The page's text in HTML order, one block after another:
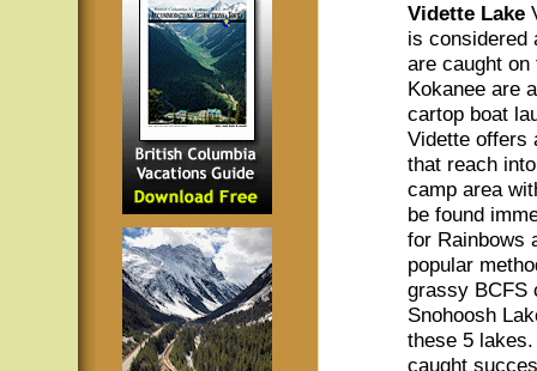
Vidette Lake
is considered
are caught
Kokanee are
cartop boat
Vidette offers
that reach
camp area
be found
for Rainbows
popular
grassy BCFS
Snohoosh
these 5
caught